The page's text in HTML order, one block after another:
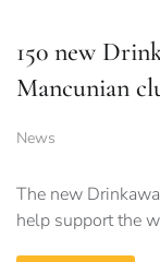
150 new
Mancunian
News
The new
help support the